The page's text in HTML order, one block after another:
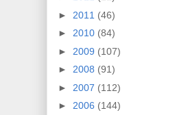
► 2011 (46)
► 2010 (84)
► 2009 (107)
► 2008 (91)
► 2007 (112)
► 2006 (144)